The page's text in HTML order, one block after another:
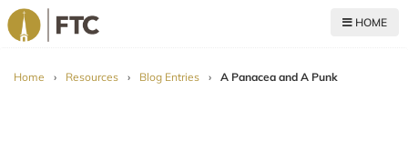
HOME
Home › Resources › Blog Entries › A Panacea and A Punk